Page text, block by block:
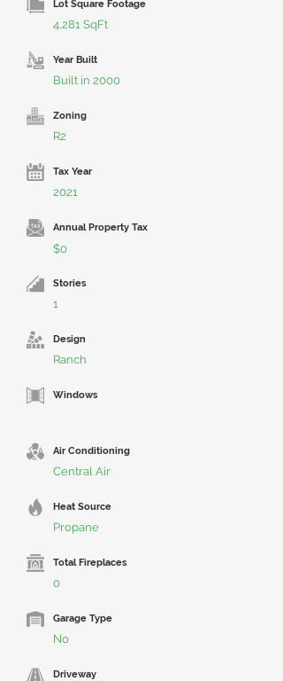
Lot Square Footage
4,281 SqFt
Year Built
Built in 2000
Zoning
R2
Tax Year
2021
Annual Property Tax
$0
Stories
1
Design
Ranch
Windows
Air Conditioning
Central Air
Heat Source
Propane
Total Fireplaces
0
Garage Type
No
Driveway